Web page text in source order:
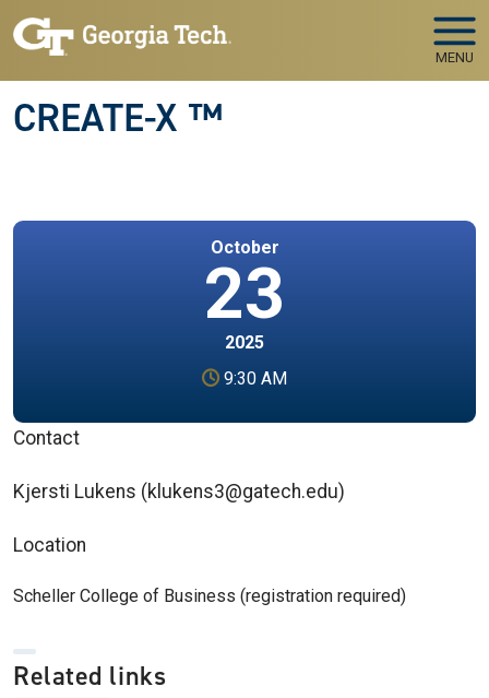
Skip to main navigation
Skip to main content
MENU
CREATE-X ™
October
23
2025
9:30 AM
Contact
Kjersti Lukens (klukens3@gatech.edu)
Location
Scheller College of Business (registration required)
Related links